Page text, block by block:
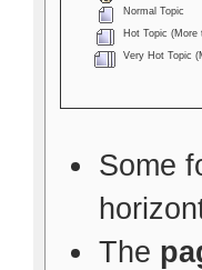
Normal Topic
Hot Topic (More
Very Hot Topic
Some
The